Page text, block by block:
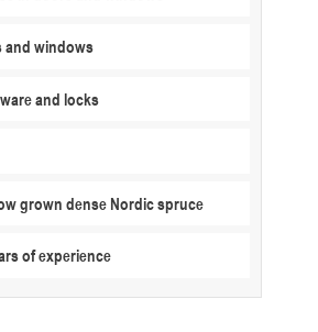
and windows
and locks
grown dense Nordic spruce
of experience